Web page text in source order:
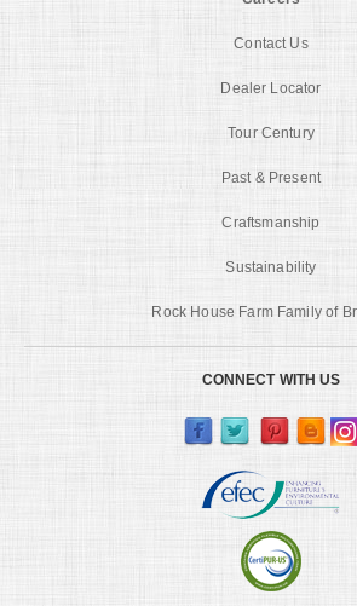
Contact Us
Dealer Locator
Tour Century
Past & Present
Craftsmanship
Sustainability
Rock House Farm Family of
CONNECT WITH US